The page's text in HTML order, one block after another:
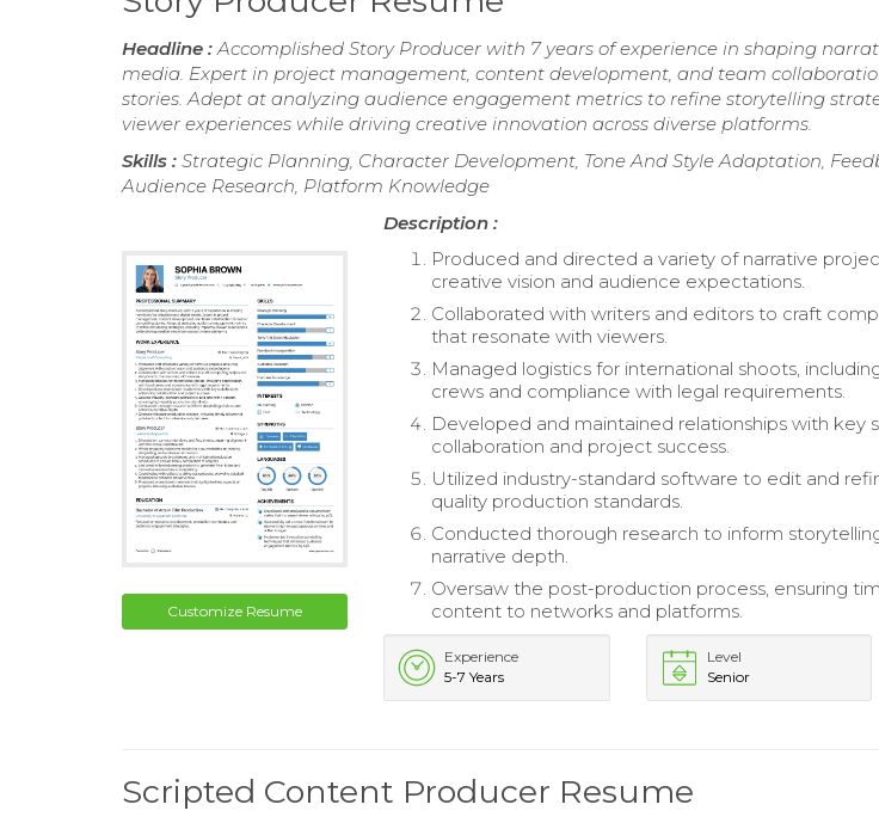
Headline :Accomplished Story Producer with 7 years of experience in shaping
media. Expert in project management, content development, and team
stories. Adept at analyzing audience engagement metrics to refine storytelling
viewer experiences while driving creative innovation across diverse platforms.
Skills : Strategic Planning, Character Development, Tone And Style Adaptation,
Audience Research, Platform Knowledge
Customize Resume
Description :
Produced and directed a variety of narrative
creative vision and audience expectations.
Collaborated with writers and editors to craft
that resonate with viewers.
Managed logistics for international shoots,
crews and compliance with legal requirements.
Developed and maintained relationships with key
collaboration and project success.
Utilized industry-standard software to edit and
quality production standards.
Conducted thorough research to inform
narrative depth.
Oversaw the post-production process, ensuring
content to networks and platforms.
Experience
5-7 Years
Level
Senior
Scripted Content Producer Resume